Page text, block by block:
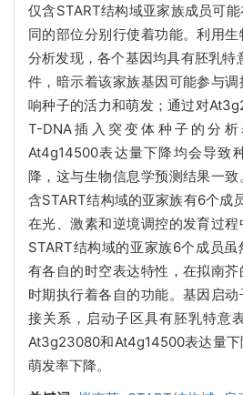
仅含START结构域亚家族成员可
同的部位分别行使着功能。利用
分析发现，各个基因均具有胚乳
件，暗示着该家族基因可能参与
响种子的活力和萌发；通过对
T-DNA插入突变体种子的分
At4g14500表达量下降均会导致
降，这与生物信息学预测结果一
含START结构域的亚家族有6个成
在光、激素和逆境调控的发育过
START结构域的亚家族6个成员
有各自的时空表达特性，在拟南
时期执行着各自的功能。基因启
接关系，启动子区具有胚乳特意
At3g23080和At4g14500表达量下
萌发率下降。